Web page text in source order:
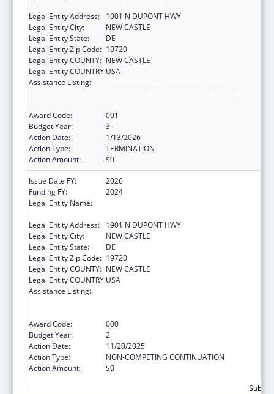
Legal Entity Address:
1901 N DUPONT HWY
Legal Entity City:
NEW CASTLE
Legal Entity State:
DE
Legal Entity Zip Code: 19720
Legal Entity COUNTY: NEW CASTLE
Legal Entity COUNTRY:USA
Assistance Listing:
Award Code:
001
Budget Year:
3
Action Date:
1/13/2026
Action Type:
TERMINATION
Action Amount:
$0
Issue Date FY:
2026
Funding FY:
2024
Legal Entity Name:
Legal Entity Address:
1901 N DUPONT HWY
Legal Entity City:
NEW CASTLE
Legal Entity State:
DE
Legal Entity Zip Code: 19720
Legal Entity COUNTY: NEW CASTLE
Legal Entity COUNTRY:USA
Assistance Listing:
Award Code:
000
Budget Year:
2
Action Date:
11/20/2025
Action Type:
NON-COMPETING CONTINUATION
Action Amount:
$0